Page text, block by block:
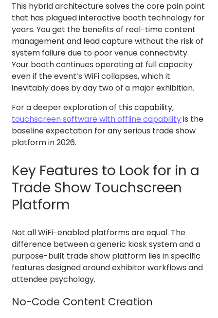
This hybrid architecture solves the core pain point
that has plagued interactive booth technology for
years. You get the benefits of real-time content
management and lead capture without the risk of
system failure due to poor venue connectivity.
Your booth continues operating at full capacity
even if the event’s WiFi collapses, which it
inevitably does by day two of a major exhibition.
For a deeper exploration of this capability,
touchscreen software with offline capabilityis the
baseline expectation for any serious trade show
platform in 2026.
Key Features to Look for in a
Trade Show Touchscreen
Platform
Not all WiFi-enabled platforms are equal. The
difference between a generic kiosk system and a
purpose-built trade show platform lies in specific
features designed around exhibitor workflows and
attendee psychology.
No-Code Content Creation